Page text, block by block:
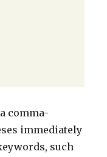
comma-
immediately
such